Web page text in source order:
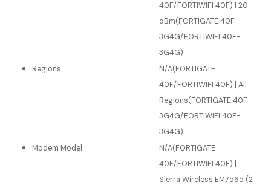
40F/FORTIWIFI 40F) | 20
dBm(FORTIGATE 40F-
3G4G/FORTIWIFI 40F-
3G4G)
Regions
:N/A(FORTIGATE
40F/FORTIWIFI 40F) | All
Regions(FORTIGATE 40F-
3G4G/FORTIWIFI 40F-
3G4G)
Modem Model
:N/A(FORTIGATE
40F/FORTIWIFI 40F) |
Sierra Wireless EM7565 (2